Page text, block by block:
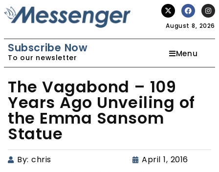
August 8, 2026
Subscribe Now
To our newsletter Menu
The Vagabond – 109
Years Ago Unveiling of
the Emma Sansom
Statue
By: chris April 1, 2016